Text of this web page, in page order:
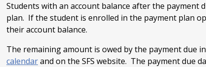
Students with an account balance after the payment
plan. If the student is enrolled in the payment plan
their account balance.
The remaining amount is owed by the payment due
calendarand on the SFS website. The payment due